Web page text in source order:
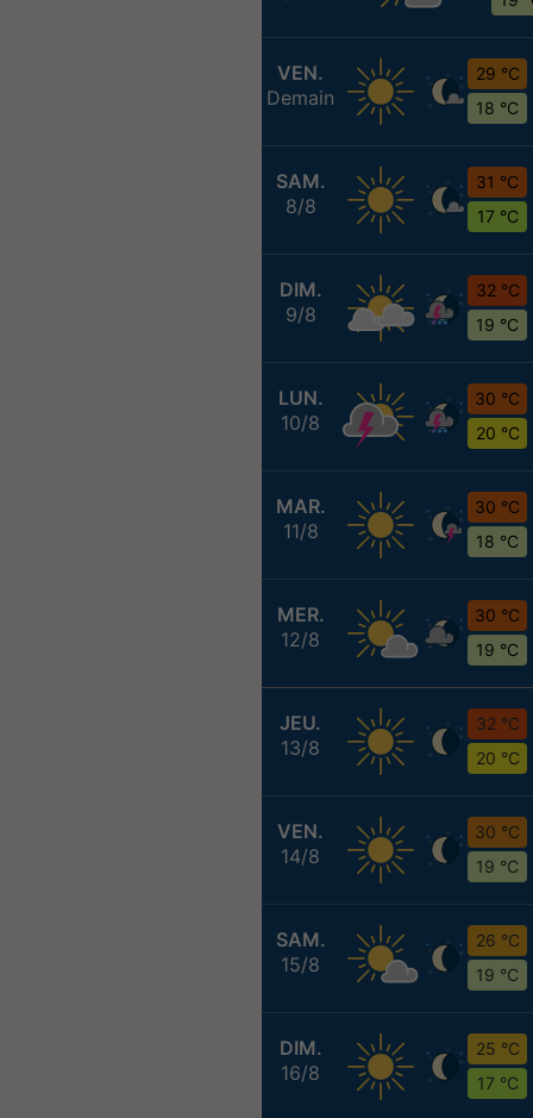
VEN.
Demain
29 °C
18 °C
SAM.
8/8
31 °C
17 °C
DIM.
9/8
32 °C
19 °C
LUN.
10/8
30 °C
20 °C
MAR.
11/8
30 °C
18 °C
MER.
12/8
30 °C
19 °C
JEU.
13/8
32 °C
20 °C
VEN.
14/8
30 °C
19 °C
SAM.
15/8
26 °C
19 °C
DIM.
16/8
25 °C
17 °C